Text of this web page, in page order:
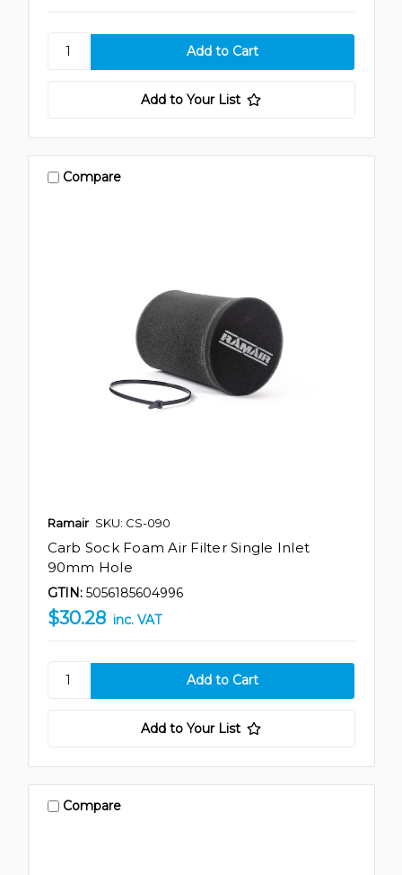
Add to Your List
Compare
Ramair SKU: CS-090
Carb Sock Foam Air Filter Single Inlet
90mm Hole
GTIN: 5056185604996
$30.28 inc. VAT
Add to Your List
Compare